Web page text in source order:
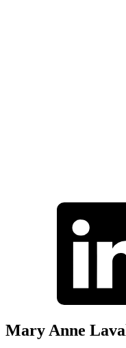
Mary Anne